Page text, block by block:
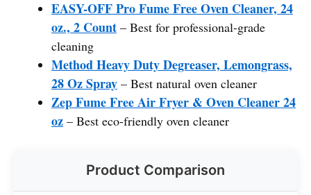
EASY-OFF Pro Fume Free Oven Cleaner, 24
oz., 2 Count – Best for professional-grade
cleaning
Method Heavy Duty Degreaser, Lemongrass,
28 Oz Spray – Best natural oven cleaner
Zep Fume Free Air Fryer & Oven Cleaner 24
oz – Best eco-friendly oven cleaner
Product Comparison